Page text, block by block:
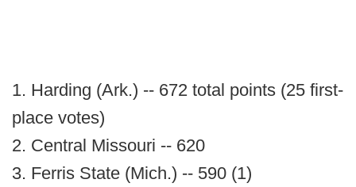
1. Harding (Ark.) -- 672 total points (25 first-
place votes)
2. Central Missouri -- 620
3. Ferris State (Mich.) -- 590 (1)